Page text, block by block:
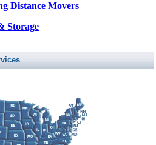
Distance Movers
Storage